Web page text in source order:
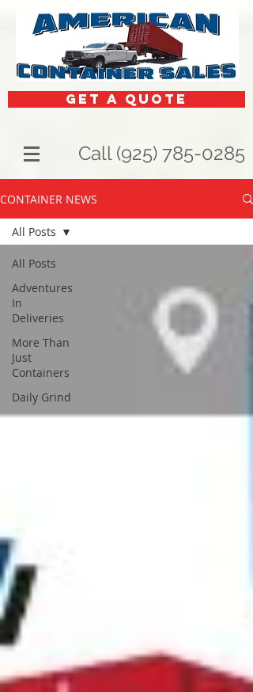
Call (925) 785-0285
get a quote
CONTAINER NEWS
All Posts
Adventures
In
Deliveries
More Than
Just
Containers
Daily Grind
All Posts